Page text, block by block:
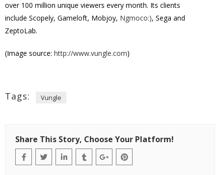
over 100 million unique viewers every month. Its clients
include Scopely, Gameloft, Mobjoy, Ngmoco:), Sega and
ZeptoLab.
(Image source: http://www.vungle.com)
Tags: Vungle
Share This Story, Choose Your Platform!